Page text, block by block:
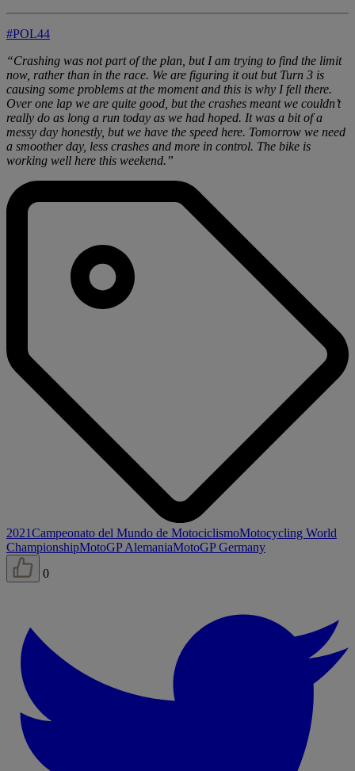
#POL44
“Crashing was not part of the plan, but I am trying to find the limit
now, rather than in the race. We are figuring it out but Turn 3 is
causing some problems at the moment and this is why I fell there.
Over one lap we are quite good, but the crashes meant we couldn’t
really do as long a run today as we had hoped. It was a bit of a
messy day honestly, but we have the speed here. Tomorrow we need
a smoother day, less crashes and more in control. The bike is
working well here this weekend.”
2021Campeonato del Mundo de MotociclismoMotocycling World
ChampionshipMotoGP AlemaniaMotoGP Germany
0